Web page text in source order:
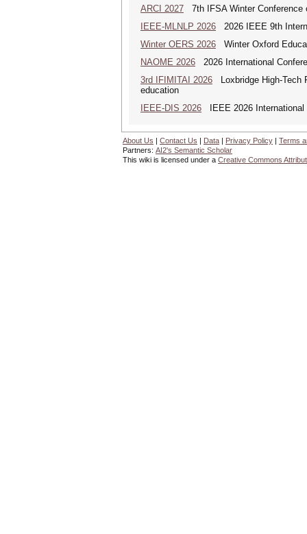
ARCI 2027 7th IFSA Winter Conference
IEEE-MLNLP 2026 2026 IEEE 9th
Winter OERS 2026 Winter Oxford
NAOME 2026 2026 International
3rd IFIMITAI 2026 Loxbridge High-Tech
education
IEEE-DIS 2026 IEEE 2026 International
About Us | Contact Us | Data | Privacy Policy | Terms
Partners: AI2's Semantic Scholar
This wiki is licensed under a Creative Commons